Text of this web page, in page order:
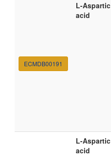
ECMDB00191
L-Aspartic
acid
L-Aspartic
acid